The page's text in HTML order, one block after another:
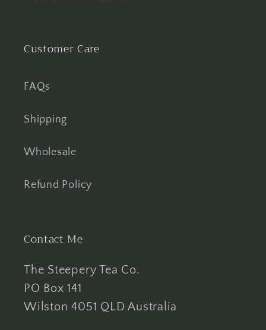
Customer Care
FAQs
Shipping
Wholesale
Refund Policy
Contact Me
The Steepery Tea Co.
PO Box 141
Wilston 4051 QLD Australia